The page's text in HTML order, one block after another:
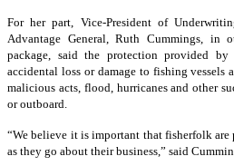
For her part, Vice-President of
Advantage General, Ruth Cummings, in
package, said the protection provided
accidental loss or damage to fishing vessels
malicious acts, flood, hurricanes and other
or outboard.
“We believe it is important that fisherfolk are
as they go about their business,” said